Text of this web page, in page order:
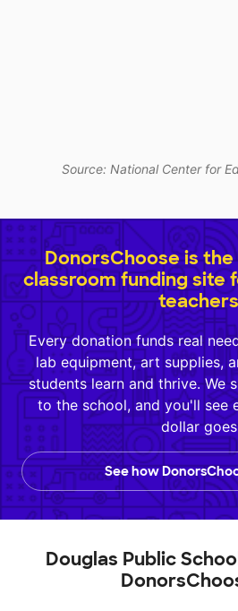
Source: National Center for
DonorsChoose is
classroom funding site
Every donation funds real
lab equipment, art supplies,
students learn and thrive. We
to the school, and you'll see
dollar
See how
Douglas Public